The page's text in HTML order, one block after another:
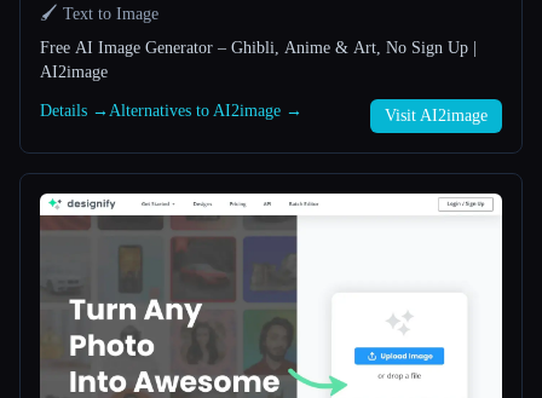
🖌️ Text to Image
Free AI Image Generator – Ghibli, Anime & Art, No Sign Up |
AI2image
Details → Alternatives to AI2image → Visit AI2image